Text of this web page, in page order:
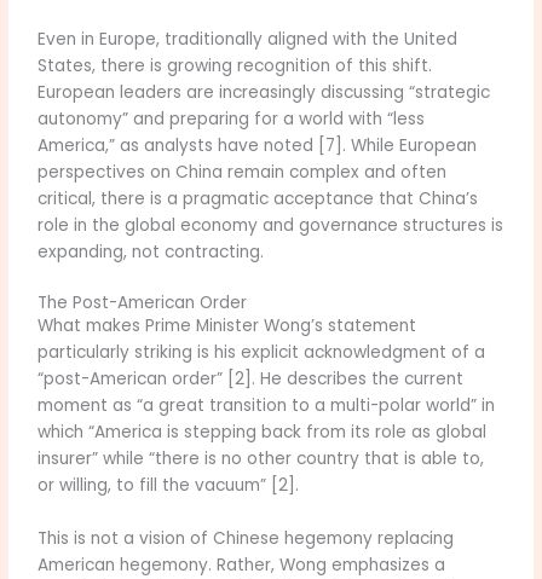
Even in Europe, traditionally aligned with the United
States, there is growing recognition of this shift.
European leaders are increasingly discussing “strategic
autonomy” and preparing for a world with “less
America,” as analysts have noted [7]. While European
perspectives on China remain complex and often
critical, there is a pragmatic acceptance that China’s
role in the global economy and governance structures is
expanding, not contracting.
The Post-American Order
What makes Prime Minister Wong’s statement
particularly striking is his explicit acknowledgment of a
“post-American order” [2]. He describes the current
moment as “a great transition to a multi-polar world” in
which “America is stepping back from its role as global
insurer” while “there is no other country that is able to,
or willing, to fill the vacuum” [2].
This is not a vision of Chinese hegemony replacing
American hegemony. Rather, Wong emphasizes a